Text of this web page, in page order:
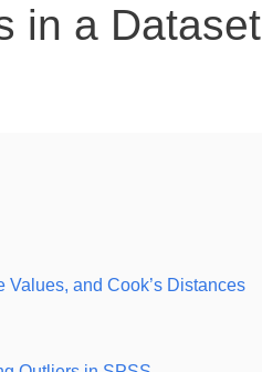
in a Dataset
and Cook’s Distances